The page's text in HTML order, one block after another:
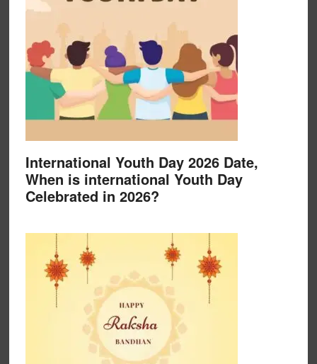
International Youth Day 2026 Date,
When is international Youth Day
Celebrated in 2026?